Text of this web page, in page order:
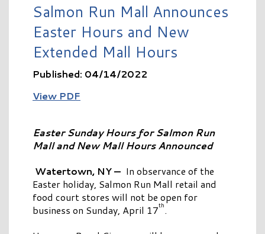
Salmon Run Mall Announces
Easter Hours and New
Extended Mall Hours
Published: 04/14/2022
View PDF
Easter Sunday Hours for Salmon Run
Malland New Mall Hours Announced
Watertown, NY — In observance of the
Easter holiday, Salmon Run Mall retail and
food court stores will not be open for
business on Sunday, April 17th.